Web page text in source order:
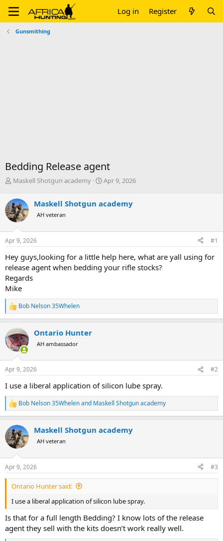
Log in Register
Gunsmithing
Bedding Release agent
T
r
e
a
d
s
t
r
t
e
r
Maskell Shotgun academy
S
r
a
Apr 9, 2026
Maskell Shotgun academy
AH veteran
Apr 9, 2026 #1
Hey guys,looking for a little help here, what are yall using for
release agent when bedding your rifle stocks?
Regards
Mike
R
e
c
t
i
s
Bob Nelson 35Whelen
Ontario Hunter
AH ambassador
Apr 9, 2026 #2
I use a liberal application of silicon lube spray.
R
e
c
t
i
s
:
Bob Nelson 35Whelenand Maskell Shotgun academy
Maskell Shotgun academy
AH veteran
Apr 9, 2026 #3
Ontario Hunter said:
I use a liberal application of silicon lube spray.
Is that for a full length Bedding? I know lots of the release
agent they sell with the kits doesn’t work really well.